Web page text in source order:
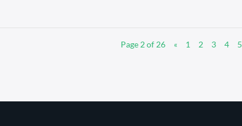
Page 2 of 26 « 1 2 3 4 5